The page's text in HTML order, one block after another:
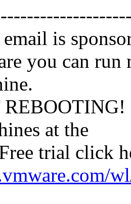
is
you can run
at the
trial click